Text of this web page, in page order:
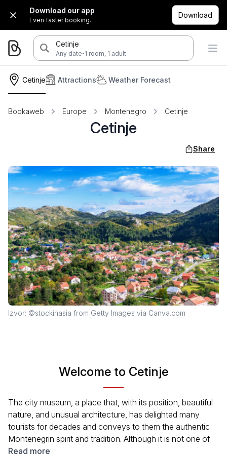
Download our app
Even faster booking.
Download
Cetinje
Any date·1 room, 1 adult
Cetinje Attractions Weather Forecast
Bookaweb Europe Montenegro Cetinje
Cetinje
Share
Izvor: ©stockinasia from Getty Images via Canva.com
Welcome to Cetinje
The city museum, a place that, with its position, beautiful
nature, and unusual architecture, has delighted many
tourists for decades and conveys to them the authentic
Montenegrin spirit and tradition. Although it is not one of
the Adriatic summer spots, Cetinje is a destination that
Read more